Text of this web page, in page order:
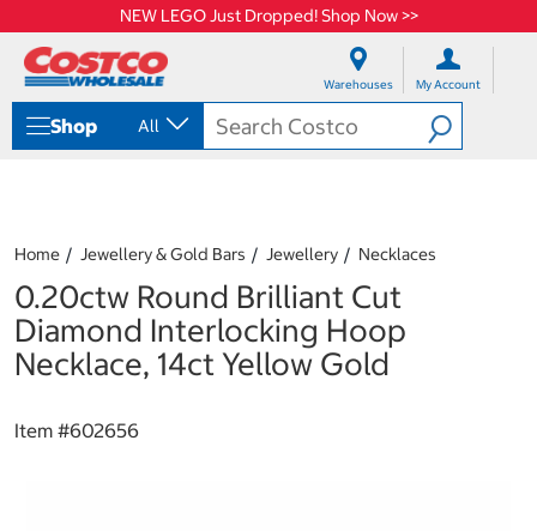
NEW LEGO Just Dropped! Shop Now >>
Warehouses My Account
Shop All
Home Jewellery & Gold Bars Jewellery Necklaces
0.20ctw Round Brilliant Cut
Diamond Interlocking Hoop
Necklace, 14ct Yellow Gold
Item #602656